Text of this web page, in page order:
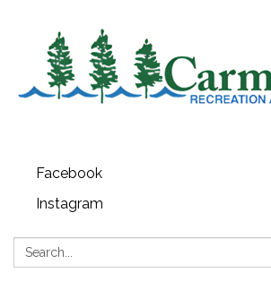
Facebook
Instagram
Search: